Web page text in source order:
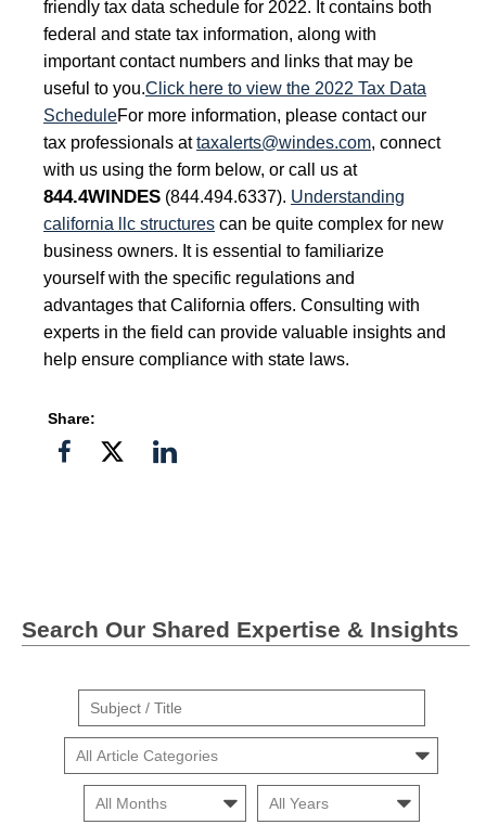
friendly tax data schedule for 2022. It contains both
federal and state tax information, along with
important contact numbers and links that may be
useful to you.Click here to view the 2022 Tax Data
ScheduleFor more information, please contact our
tax professionals attaxalerts@windes.com, connect
with us using the form below, or call us at
844.4WINDES (844.494.6337). Understanding
california llc structures can be quite complex for new
business owners. It is essential to familiarize
yourself with the specific regulations and
advantages that California offers. Consulting with
experts in the field can provide valuable insights and
help ensure compliance with state laws.
Share:
Share
ShareShare
Search Our Shared Expertise & Insights
Suject
Title
Cars
Month Month